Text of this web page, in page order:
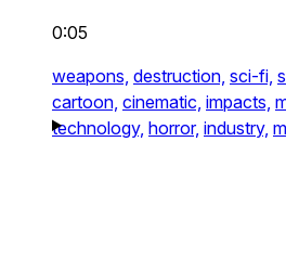
0:05
weapons, destruction, sci-fi,
cartoon, cinematic, impacts,
technology, horror, industry,